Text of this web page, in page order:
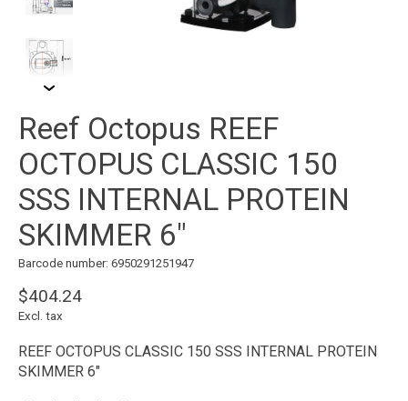
Reef Octopus REEF
OCTOPUS CLASSIC 150
SSS INTERNAL PROTEIN
SKIMMER 6"
Barcode number: 6950291251947
$404.24
Excl. tax
REEF OCTOPUS CLASSIC 150 SSS INTERNAL PROTEIN
SKIMMER 6"